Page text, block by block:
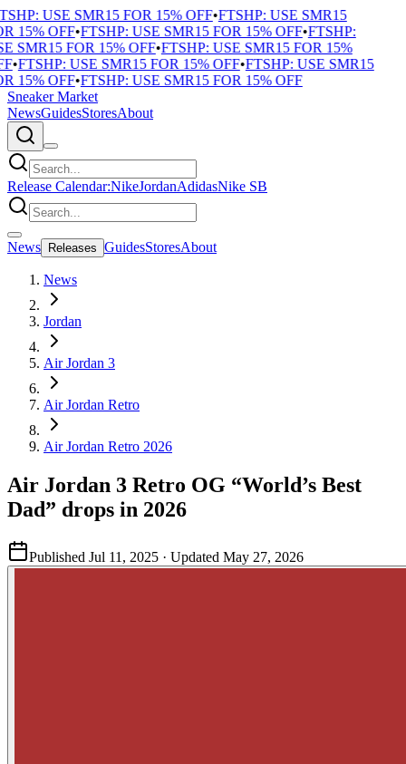
USE SMR15 FOR 15% OFF•FTSHP: USE SMR15
15% OFF•FTSHP: USE SMR15 FOR 15% OFF•FTSHP:
SMR15 FOR 15% OFF•FTSHP: USE SMR15 FOR 15%
•FTSHP: USE SMR15 FOR 15% OFF•FTSHP: USE SMR15
15% OFF•FTSHP: USE SMR15 FOR 15% OFF
Sneaker Market
NewsGuidesStoresAbout
Release Calendar:NikeJordanAdidasNike SB
News Releases GuidesStoresAbout
News
Jordan
Air Jordan 3
Air Jordan Retro
Air Jordan Retro 2026
Air Jordan 3 Retro OG “World’s Best
Dad” drops in 2026
Published Jul 11, 2025 · Updated May 27, 2026